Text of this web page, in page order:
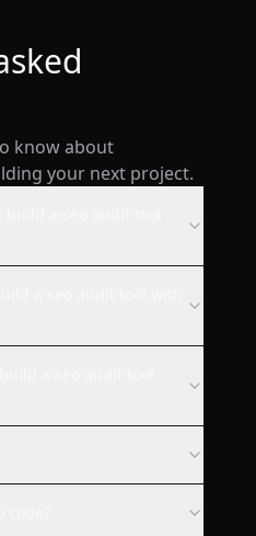
a website
with this ai and
know about
your next project.